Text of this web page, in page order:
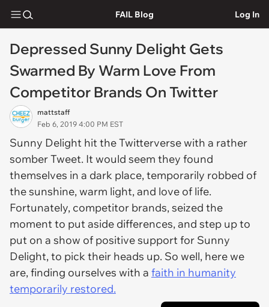
FAIL Blog Log In
Depressed Sunny Delight Gets
Swarmed By Warm Love From
Competitor Brands On Twitter
mattstaff
Feb 6, 2019 4:00 PM EST
Sunny Delight hit the Twitterverse with a rather
somber Tweet. It would seem they found
themselves in a dark place, temporarily robbed of
the sunshine, warm light, and love of life.
Fortunately, competitor brands, seized the
moment to put aside differences, and step up to
put on a show of positive support for Sunny
Delight, to pick their heads up. So well, here we
are, finding ourselves with a faith in humanity
temporarily restored.